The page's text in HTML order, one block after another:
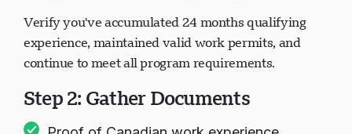
Verify you've accumulated 24 months qualifying
experience, maintained valid work permits, and
continue to meet all program requirements.
Step 2: Gather Documents